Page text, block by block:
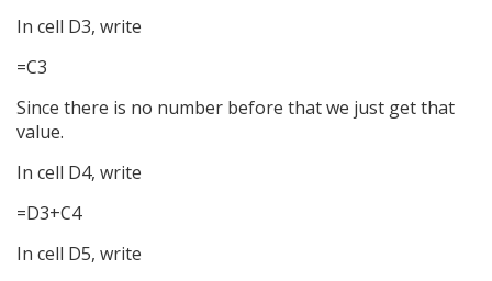
In cell D3, write
=C3
Since there is no number before that we just get that
value.
In cell D4, write
=D3+C4
In cell D5, write